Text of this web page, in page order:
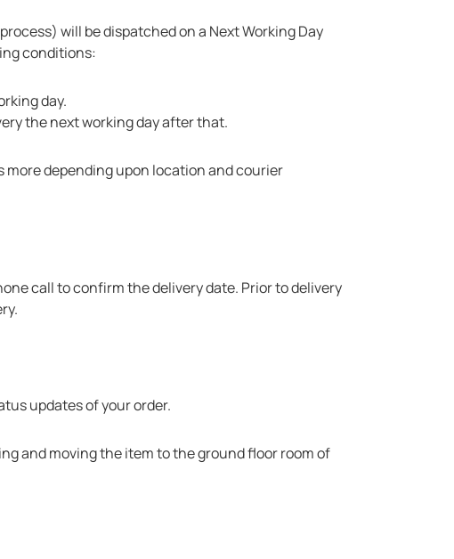
will be dispatched on a Next Working Day
conditions:
day.
the next working day after that.
more depending upon location and courier
call to confirm the delivery date. Prior to delivery
updates of your order.
and moving the item to the ground floor room of